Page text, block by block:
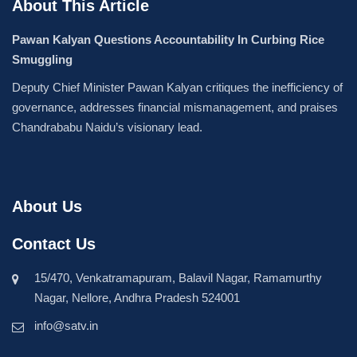
About This Article
Pawan Kalyan Questions Accountability In Curbing Rice
Smuggling
Deputy Chief Minister Pawan Kalyan critiques the inefficiency of
governance, addresses financial mismanagement, and praises
Chandrababu Naidu’s visionary lead.
About Us
Contact Us
15/470, Venkatramapuram, Balavil Nagar, Ramamurthy
Nagar, Nellore, Andhra Pradesh 524001
info@satv.in